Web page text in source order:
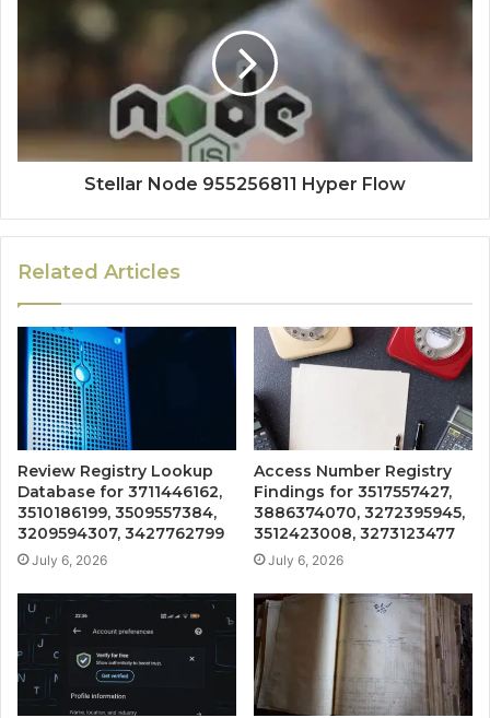
Stellar Node 955256811 Hyper Flow
Related Articles
Review Registry Lookup
Database for 3711446162,
3510186199, 3509557384,
3209594307, 3427762799
July 6, 2026
Access Number Registry
Findings for 3517557427,
3886374070, 3272395945,
3512423008, 3273123477
July 6, 2026